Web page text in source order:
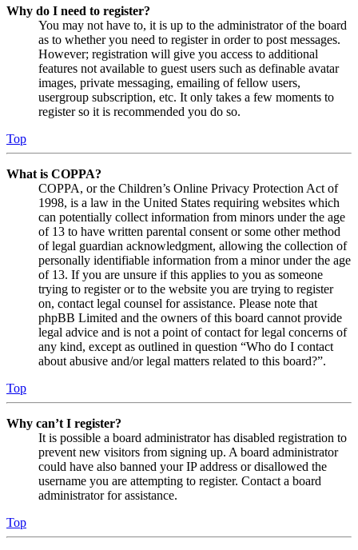
Why do I need to register?
You may not have to, it is up to the administrator of the board
as to whether you need to register in order to post messages.
However; registration will give you access to additional
features not available to guest users such as definable avatar
images, private messaging, emailing of fellow users,
usergroup subscription, etc. It only takes a few moments to
register so it is recommended you do so.
Top
What is COPPA?
COPPA, or the Children’s Online Privacy Protection Act of
1998, is a law in the United States requiring websites which
can potentially collect information from minors under the age
of 13 to have written parental consent or some other method
of legal guardian acknowledgment, allowing the collection of
personally identifiable information from a minor under the age
of 13. If you are unsure if this applies to you as someone
trying to register or to the website you are trying to register
on, contact legal counsel for assistance. Please note that
phpBB Limited and the owners of this board cannot provide
legal advice and is not a point of contact for legal concerns of
any kind, except as outlined in question “Who do I contact
about abusive and/or legal matters related to this board?”.
Top
Why can’t I register?
It is possible a board administrator has disabled registration to
prevent new visitors from signing up. A board administrator
could have also banned your IP address or disallowed the
username you are attempting to register. Contact a board
administrator for assistance.
Top